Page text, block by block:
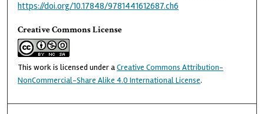
https://doi.org/10.17848/9781441612687.ch6
Creative Commons License
This work is licensed under aCreative Commons Attribution-
NonCommercial-Share Alike 4.0 International License.